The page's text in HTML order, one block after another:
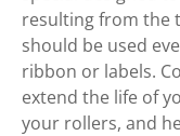
resulting from the
should be used
ribbon or labels.
extend the life of
your rollers, and